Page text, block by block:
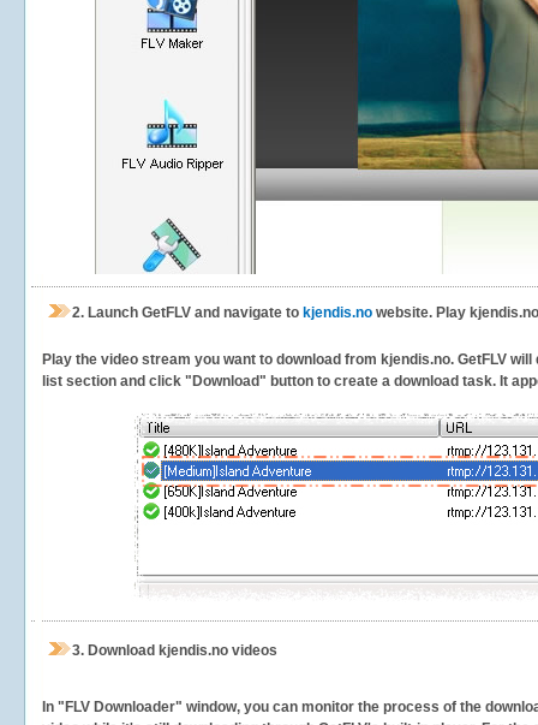
2. Launch GetFLV and navigate to kjendis.no website. Play
Play the video stream you want to download from kjendis.no. GetFLV
list section and click "Download" button to create a download task. It
3. Download kjendis.no videos
In "FLV Downloader" window, you can monitor the process of the